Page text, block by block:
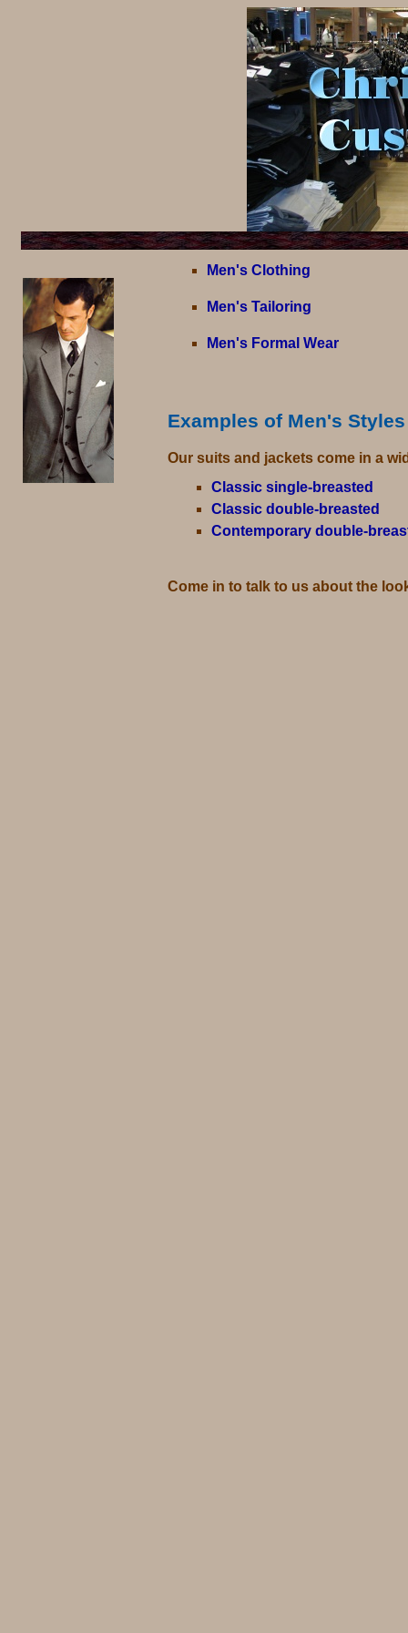
Men's Clothing
Men's Tailoring
Men's Formal Wear
Examples of Men's Styles
Our suits and jackets come in a
Classic single-breasted
Classic double-breasted
Contemporary double-
Come in to talk to us about the